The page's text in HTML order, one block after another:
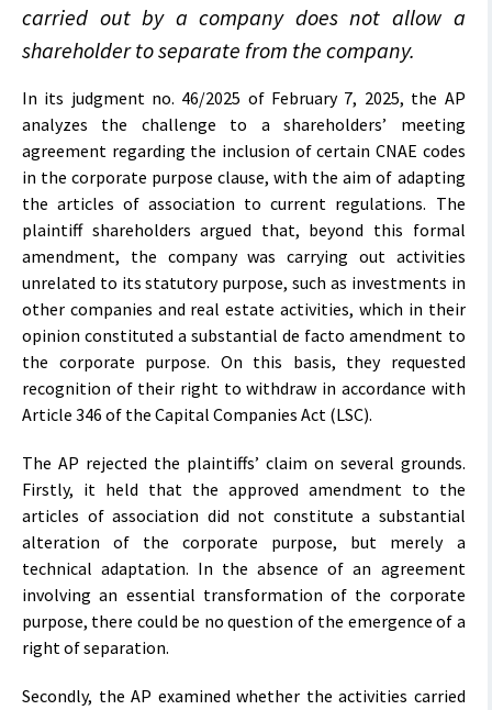
carried out by a company does not allow a
shareholder to separate from the company.
In its judgment no. 46/2025 of February 7, 2025, the AP
analyzes the challenge to a shareholders’ meeting
agreement regarding the inclusion of certain CNAE codes
in the corporate purpose clause, with the aim of adapting
the articles of association to current regulations. The
plaintiff shareholders argued that, beyond this formal
amendment, the company was carrying out activities
unrelated to its statutory purpose, such as investments in
other companies and real estate activities, which in their
opinion constituted a substantial de facto amendment to
the corporate purpose. On this basis, they requested
recognition of their right to withdraw in accordance with
Article 346 of the Capital Companies Act (LSC).
The AP rejected the plaintiffs’ claim on several grounds.
Firstly, it held that the approved amendment to the
articles of association did not constitute a substantial
alteration of the corporate purpose, but merely a
technical adaptation. In the absence of an agreement
involving an essential transformation of the corporate
purpose, there could be no question of the emergence of a
right of separation.
Secondly, the AP examined whether the activities carried